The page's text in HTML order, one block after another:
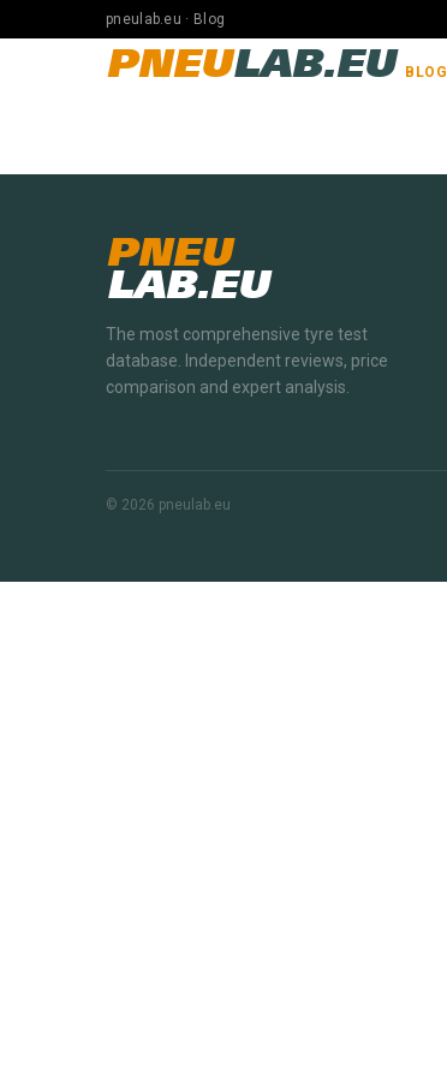
pneulab.eu · Blog
PNEULAB.EU BLOG
PNEU
LAB.EU
The most comprehensive tyre test
database. Independent reviews, price
comparison and expert analysis.
© 2026 pneulab.eu